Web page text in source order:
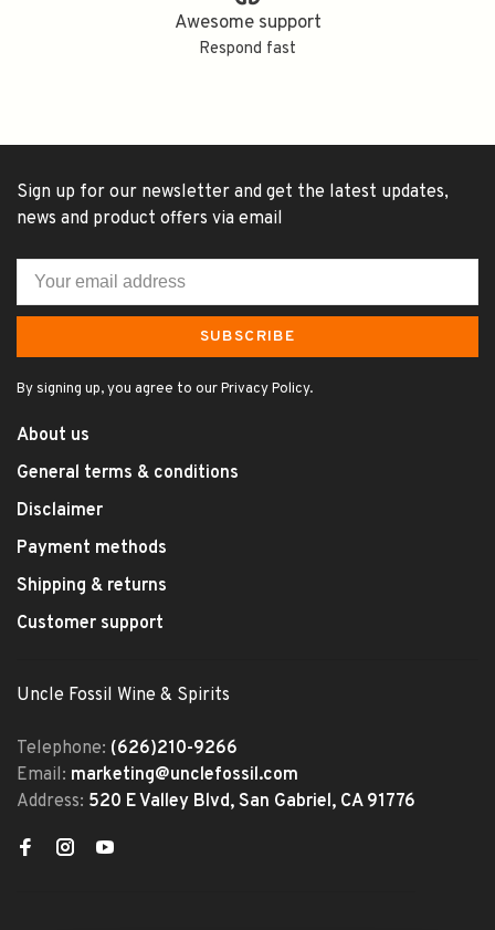
Awesome support
Respond fast
Sign up for our newsletter and get the latest updates,
news and product offers via email
SUBSCRIBE
By signing up, you agree to our Privacy Policy.
About us
General terms & conditions
Disclaimer
Payment methods
Shipping & returns
Customer support
Uncle Fossil Wine & Spirits
Telephone: (626)210-9266
Email: marketing@unclefossil.com
Address: 520 E Valley Blvd, San Gabriel, CA 91776